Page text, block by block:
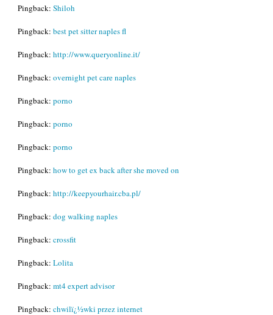
Pingback: Shiloh
Pingback: best pet sitter naples fl
Pingback: http://www.queryonline.it/
Pingback: overnight pet care naples
Pingback: porno
Pingback: porno
Pingback: porno
Pingback: how to get ex back after she moved on
Pingback: http://keepyourhair.cba.pl/
Pingback: dog walking naples
Pingback: crossfit
Pingback: Lolita
Pingback: mt4 expert advisor
Pingback: chwilï¿½wki przez internet